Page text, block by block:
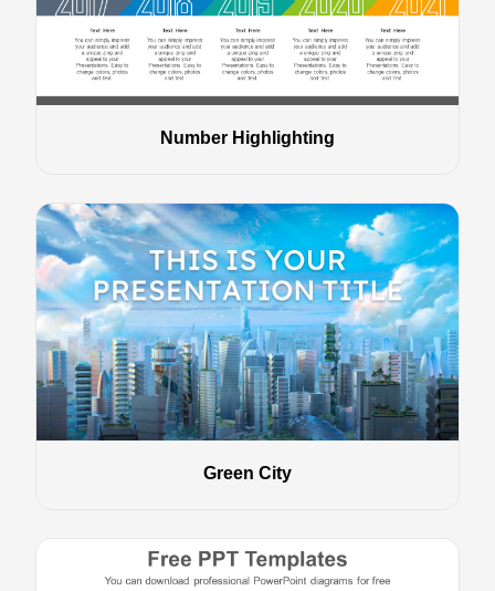
Number Highlighting
Green City